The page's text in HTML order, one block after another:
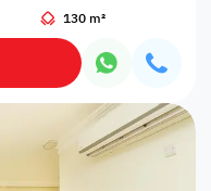
130 m²